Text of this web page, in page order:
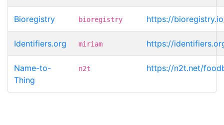
Bioregistry bioregistry https://
Identifiers.org miriam https://
Name-to-
Thing
n2t https://n2t.net/